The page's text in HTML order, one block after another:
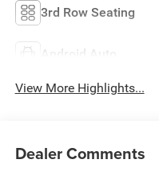
3rd Row Seating
Android Auto
View More Highlights...
Dealer Comments